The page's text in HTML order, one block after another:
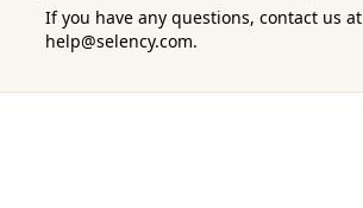
If you have any questions, contact us at
help@selency.com.